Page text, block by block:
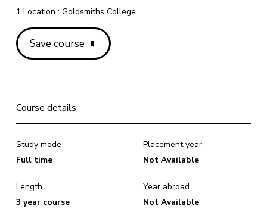
1 Location : Goldsmiths College
Save course
Course details
Study mode
Full time
Length
3 year course
Placement year
Not Available
Year abroad
Not Available